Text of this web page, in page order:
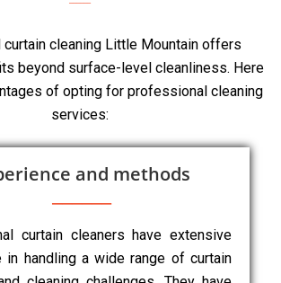
cleaning Little Mountain offers
beyond surface-level cleanliness. Here
of opting for professional cleaning
services:
and methods
curtain cleaners have extensive
in handling a wide range of curtain